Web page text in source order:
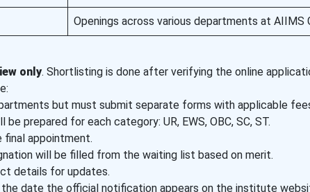
Openings across various departments at AIIMS
only. Shortlisting is done after verifying the online
but must submit separate forms with applicable
prepared for each category: UR, EWS, OBC, SC, ST.
appointment.
will be filled from the waiting list based on merit.
details for updates.
the date the official notification appears on the institute